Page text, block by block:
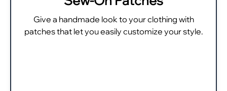
Give a handmade look to your clothing with
patches that let you easily customize your style.